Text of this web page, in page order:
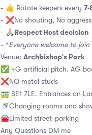
- 👍 Rotate keepers every
- ❌No shouting, No
- 🙏🏼Respect Host decision
- *Everyone welcome to join
Venue: Archbishop's Park
✅ 4G artificial pitch. AG
❌NO metal studs
🚃 SE1 7LE. Entrances on
🚿Changing rooms and
🚘Limited street-parking
Any Questions DM me